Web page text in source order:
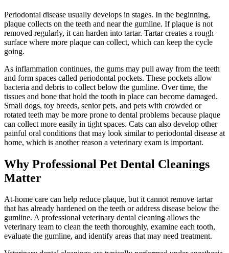
Periodontal disease usually develops in stages. In the beginning,
plaque collects on the teeth and near the gumline. If plaque is not
removed regularly, it can harden into tartar. Tartar creates a rough
surface where more plaque can collect, which can keep the cycle
going.
As inflammation continues, the gums may pull away from the teeth
and form spaces called periodontal pockets. These pockets allow
bacteria and debris to collect below the gumline. Over time, the
tissues and bone that hold the tooth in place can become damaged.
Small dogs, toy breeds, senior pets, and pets with crowded or
rotated teeth may be more prone to dental problems because plaque
can collect more easily in tight spaces. Cats can also develop other
painful oral conditions that may look similar to periodontal disease at
home, which is another reason a veterinary exam is important.
Why Professional Pet Dental Cleanings
Matter
At-home care can help reduce plaque, but it cannot remove tartar
that has already hardened on the teeth or address disease below the
gumline. A professional veterinary dental cleaning allows the
veterinary team to clean the teeth thoroughly, examine each tooth,
evaluate the gumline, and identify areas that may need treatment.